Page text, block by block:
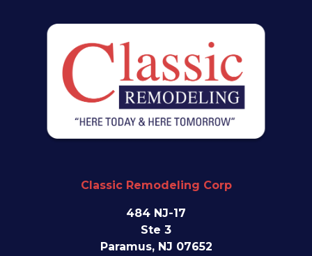
Classic Remodeling Corp
484 NJ-17
Ste 3
Paramus, NJ 07652